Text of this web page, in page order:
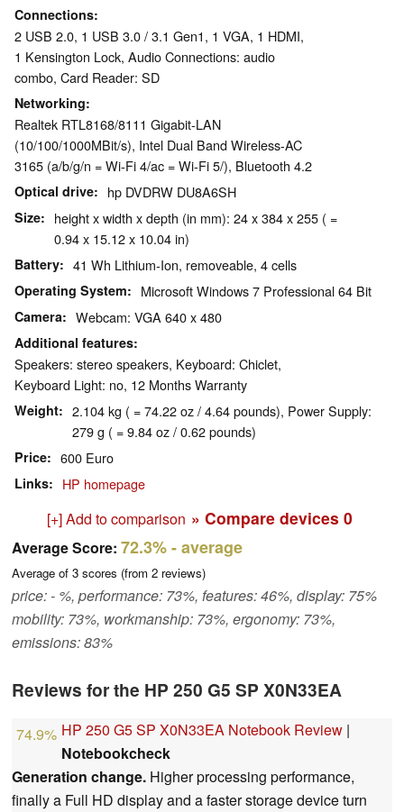
Connections
2 USB 2.0, 1 USB 3.0 / 3.1 Gen1, 1 VGA, 1 HDMI,
1 Kensington Lock, Audio Connections: audio
combo, Card Reader: SD
Networking
Realtek RTL8168/8111 Gigabit-LAN
(10/100/1000MBit/s), Intel Dual Band Wireless-AC
3165 (a/b/g/n = Wi-Fi 4/ac = Wi-Fi 5/), Bluetooth 4.2
Optical drive hp DVDRW DU8A6SH
Size
height x width x depth (in mm): 24 x 384 x 255 ( =
0.94 x 15.12 x 10.04 in)
Battery 41 Wh Lithium-Ion, removeable, 4 cells
Operating System Microsoft Windows 7 Professional 64 Bit
Camera Webcam: VGA 640 x 480
Additional features
Speakers: stereo speakers, Keyboard: Chiclet,
Keyboard Light: no, 12 Months Warranty
Weight
2.104 kg ( = 74.22 oz / 4.64 pounds), Power Supply:
279 g ( = 9.84 oz / 0.62 pounds)
Price 600 Euro
Links HP homepage
[+] Add to comparison » Compare devices 0
Average Score: 72.3%- average
Average of 3 scores (from 2 reviews)
price: - %, performance: 73%, features: 46%, display: 75%
mobility: 73%, workmanship: 73%, ergonomy: 73%,
emissions: 83%
Reviews for the HP 250 G5 SP X0N33EA
74.9% HP 250 G5 SP X0N33EA Notebook Review |
Notebookcheck
Generation change. Higher processing performance,
finally a Full HD display and a faster storage device turn